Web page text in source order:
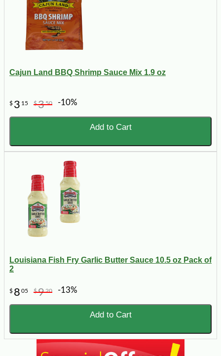
Cajun Land BBQ Shrimp Sauce Mix 1.9 oz
$ 3 15 $350 -10%
Add to Cart
Louisiana Fish Fry Garlic Butter Sauce 10.5 oz Pack of
2
$ 8 05 $920 -13%
Add to Cart